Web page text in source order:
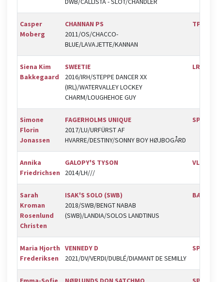
Casper
Moberg
CHANNAN PS
2011/OS/CHACCO-
BLUE/LAVAJETTE/KANNAN
TPRK
Siena Kim
Bakkegaard
SWEETIE
2016/IRH/STEPPE DANCER XX
(IRL)/WATERVALLEY LOCKEY
CHARM/LOUGHEHOE GUY
LRK
Simone
Florin
Jonassen
FAGERHOLMS UNIQUE
2017/LU/URFÜRST AF
HVARRE/DESTINY/SONNY BOY HØJBOGÅRD
SPR
Annika
Friedrichsen
GALOPY'S TYSON
2014/LH///
VLR
Sarah
Kroman
Rosenlund
Christen
ISAK'S SOLO (SWB)
2018/SWB/BENGT NABAB
(SWB)/LANDIA/SOLOS LANDTINUS
BÆK
Maria Hjorth
Frederiksen
VENNEDY D
2021/DV/VERDI/DUBLÉ/DIAMANT DE SEMILLY
SPR